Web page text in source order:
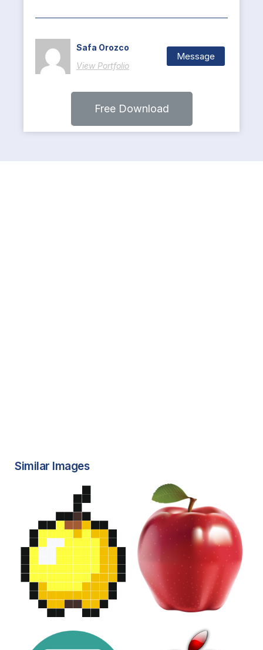
Safa Orozco
View Portfolio
Message
Free Download
Similar Images